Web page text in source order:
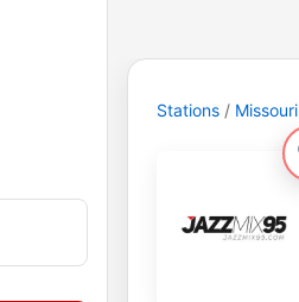
Stations Missouri